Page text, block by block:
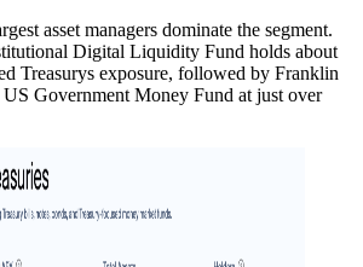
asset managers dominate the segment.
Digital Liquidity Fund holds about
Treasurys exposure, followed by Franklin
US Government Money Fund at just over